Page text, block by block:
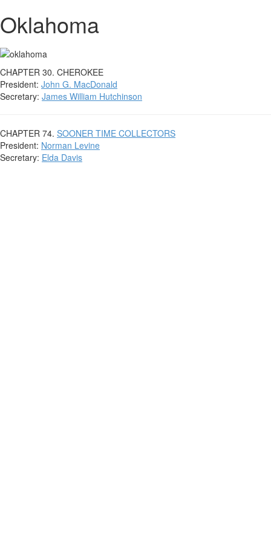
Oklahoma
CHAPTER 30. CHEROKEE
President: John G. MacDonald
Secretary: James William Hutchinson
CHAPTER 74. SOONER TIME COLLECTORS
President: Norman Levine
Secretary: Elda Davis